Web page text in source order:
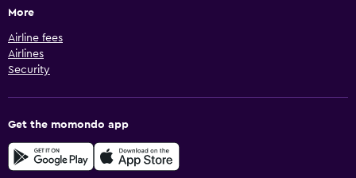
More
Airline fees
Airlines
Security
Get the momondo app